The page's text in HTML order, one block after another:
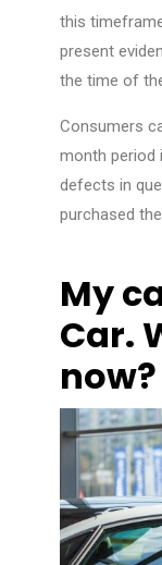
this
present
the time of
Consumers
month period
defects in
purchased
My
Car.
now?